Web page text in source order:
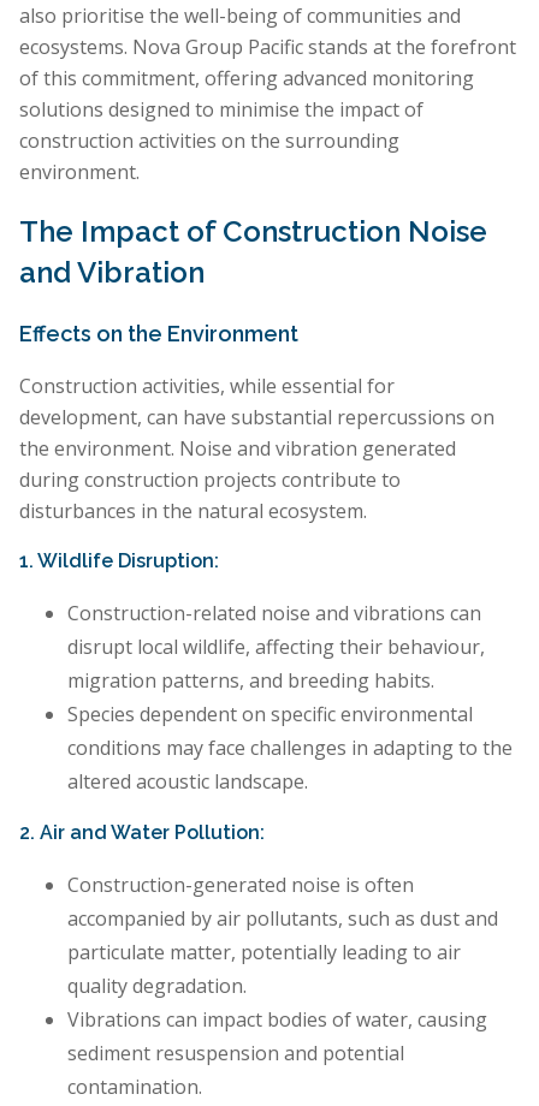
also prioritise the well-being of communities and
ecosystems. Nova Group Pacific stands at the forefront
of this commitment, offering advanced monitoring
solutions designed to minimise the impact of
construction activities on the surrounding
environment.
The Impact of Construction Noise
and Vibration
Effects on the Environment
Construction activities, while essential for
development, can have substantial repercussions on
the environment. Noise and vibration generated
during construction projects contribute to
disturbances in the natural ecosystem.
1. Wildlife Disruption:
Construction-related noise and vibrations can
disrupt local wildlife, affecting their behaviour,
migration patterns, and breeding habits.
Species dependent on specific environmental
conditions may face challenges in adapting to the
altered acoustic landscape.
2. Air and Water Pollution:
Construction-generated noise is often
accompanied by air pollutants, such as dust and
particulate matter, potentially leading to air
quality degradation.
Vibrations can impact bodies of water, causing
sediment resuspension and potential
contamination.